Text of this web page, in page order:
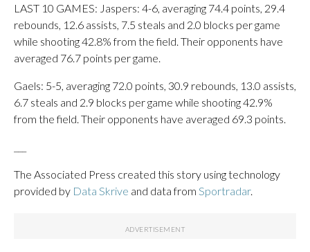
LAST 10 GAMES: Jaspers: 4-6, averaging 74.4 points, 29.4
rebounds, 12.6 assists, 7.5 steals and 2.0 blocks per game
while shooting 42.8% from the field. Their opponents have
averaged 76.7 points per game.
Gaels: 5-5, averaging 72.0 points, 30.9 rebounds, 13.0 assists,
6.7 steals and 2.9 blocks per game while shooting 42.9%
from the field. Their opponents have averaged 69.3 points.
The Associated Press created this story using technology
provided by Data Skrive and data from Sportradar.